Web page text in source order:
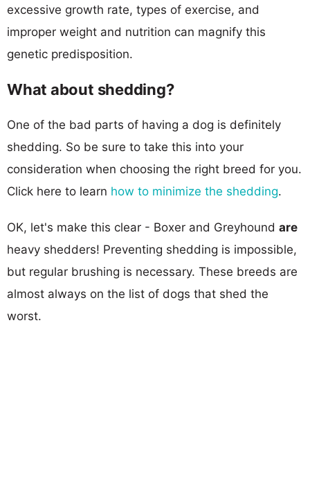
excessive growth rate, types of exercise, and
improper weight and nutrition can magnify this
genetic predisposition.
What about shedding?
One of the bad parts of having a dog is definitely
shedding. So be sure to take this into your
consideration when choosing the right breed for you.
Click here to learn how to minimize the shedding.
OK, let's make this clear - Boxer and Greyhound are
heavy shedders! Preventing shedding is impossible,
but regular brushing is necessary. These breeds are
almost always on the list of dogs that shed the
worst.